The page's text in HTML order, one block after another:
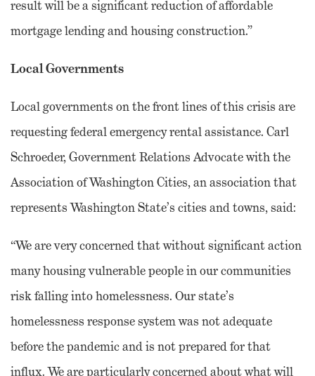
result will be a significant reduction of affordable
mortgage lending and housing construction.”
Local Governments
Local governments on the front lines of this crisis are
requesting federal emergency rental assistance. Carl
Schroeder, Government Relations Advocate with the
Association of Washington Cities, an association that
represents Washington State’s cities and towns, said:
“We are very concerned that without significant action
many housing vulnerable people in our communities
risk falling into homelessness. Our state’s
homelessness response system was not adequate
before the pandemic and is not prepared for that
influx. We are particularly concerned about what will